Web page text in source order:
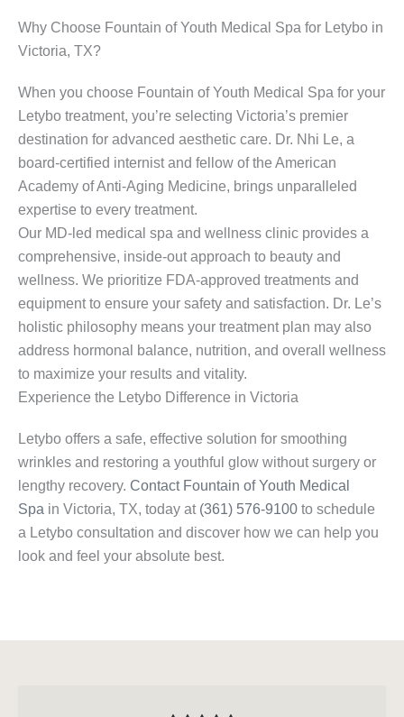
Why Choose Fountain of Youth Medical Spa for Letybo in
Victoria, TX?
When you choose Fountain of Youth Medical Spa for your
Letybo treatment, you’re selecting Victoria’s premier
destination for advanced aesthetic care. Dr. Nhi Le, a
board-certified internist and fellow of the American
Academy of Anti-Aging Medicine, brings unparalleled
expertise to every treatment.
Our MD-led medical spa and wellness clinic provides a
comprehensive, inside-out approach to beauty and
wellness. We prioritize FDA-approved treatments and
equipment to ensure your safety and satisfaction. Dr. Le’s
holistic philosophy means your treatment plan may also
address hormonal balance, nutrition, and overall wellness
to maximize your results and vitality.
Experience the Letybo Difference in Victoria
Letybo offers a safe, effective solution for smoothing
wrinkles and restoring a youthful glow without surgery or
lengthy recovery. Contact Fountain of Youth Medical
Spa in Victoria, TX, today at (361) 576-9100 to schedule
a Letybo consultation and discover how we can help you
look and feel your absolute best.